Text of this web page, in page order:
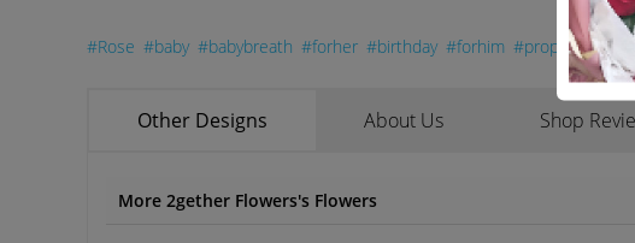
#Rose #baby #babybreath #forher #birthday #forhim #proposal
Other Designs About Us Shop
More 2gether Flowers's Flowers